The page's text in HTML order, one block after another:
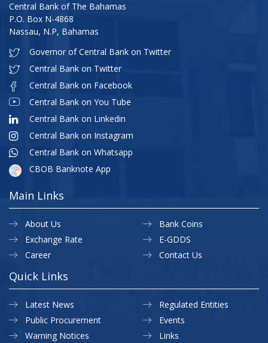
Central Bank of The Bahamas
P.O. Box N-4868
Nassau, N.P, Bahamas
Governor of Central Bank on Twitter
Central Bank on Twitter
Central Bank on Facebook
Central Bank on You Tube
Central Bank on Linkedin
Central Bank on Instagram
Central Bank on Whatsapp
CBOB Banknote App
Main Links
About Us
Exchange Rate
Career
Bank Coins
E-GDDS
Contact Us
Quick Links
Latest News
Public Procurement
Warning Notices
Regulated Entities
Events
Links